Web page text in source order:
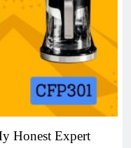
Honest Expert